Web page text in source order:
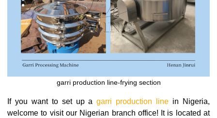
garri production line-frying section
If you want to set up agarri production line in Nigeria,
welcome to visit our Nigerian branch office! It is located at